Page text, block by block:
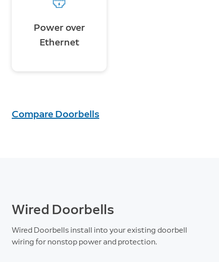
Power over
Ethernet
Compare Doorbells
Wired Doorbells
Wired Doorbells install into your existing doorbell
wiring for nonstop power and protection.